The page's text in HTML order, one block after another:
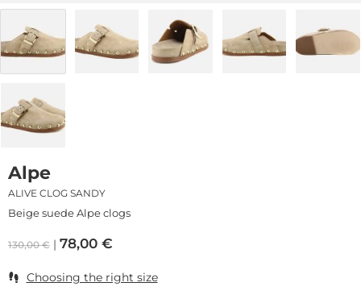
Alpe
ALIVE CLOG SANDY
Beige suede Alpe clogs
130,00€ 78,00 €
Choosing the right size